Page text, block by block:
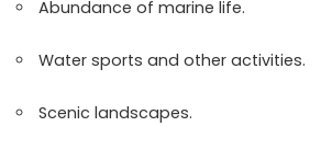
Abundance of marine life.
Water sports and other activities.
Scenic landscapes.